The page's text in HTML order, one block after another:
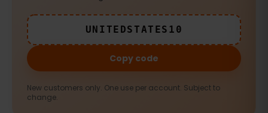
UNITEDSTATES10
Copy code
New customers only. One use per account. Subject to
change.